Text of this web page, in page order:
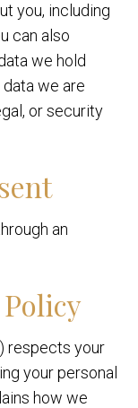
you, including
can also
we hold
we are
or security
an
respects your
your personal
how we